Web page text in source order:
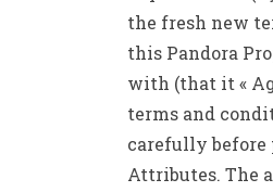
the fresh new
this Pandora
with (that it «
terms and
carefully
Attributes. The